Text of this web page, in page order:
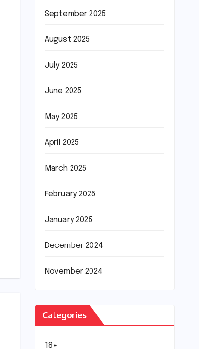
September 2025
August 2025
July 2025
June 2025
May 2025
April 2025
March 2025
February 2025
January 2025
December 2024
November 2024
Categories
18+